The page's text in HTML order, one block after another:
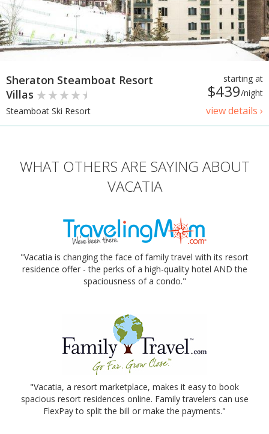
starting at
$439/night
view details ›
Sheraton Steamboat Resort
Villas
Steamboat Ski Resort
WHAT OTHERS ARE SAYING ABOUT
VACATIA
"Vacatia is changing the face of family travel with its resort
residence offer - the perks of a high-quality hotel AND the
spaciousness of a condo."
"Vacatia, a resort marketplace, makes it easy to book
spacious resort residences online. Family travelers can use
FlexPay to split the bill or make the payments."